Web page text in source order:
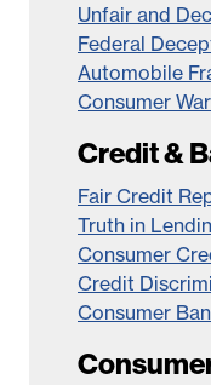
Unfair and
Federal
Automobile
Consumer
Credit &
Fair Credit
Truth in
Consumer
Credit
Consumer